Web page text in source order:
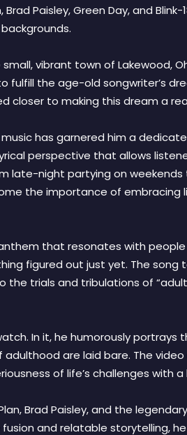
Paisley, Green Day, and
small, vibrant town of
fulfill the age-old songwriter’s
closer to making this dream a
music has garnered him a
perspective that allows
late-night partying on
the importance of
anthem that resonates with
figured out just yet. The song
the trials and tribulations of
In it, he humorously portrays
are laid bare. The
of life’s challenges
Brad Paisley, and the
and relatable storytelling,